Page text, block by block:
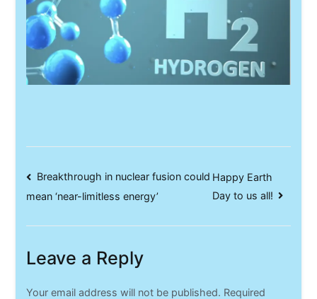
Post
Breakthrough in nuclear fusion could
mean ‘near-limitless energy’
Happy Earth
Day to us all!
Leave a Reply
Your email address will not be published. Required